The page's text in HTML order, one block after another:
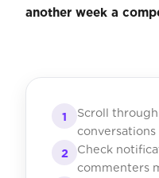
another week a
1
Scroll
conversations
2
Check
commenters